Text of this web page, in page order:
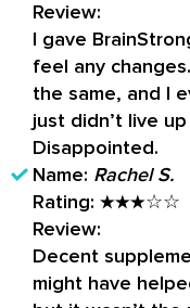
Review:
I gave
feel any
the same, and I
just didn’t live
Disappointed.
Name: Rachel S.
Rating: ★★★☆☆
Review:
Decent
might have